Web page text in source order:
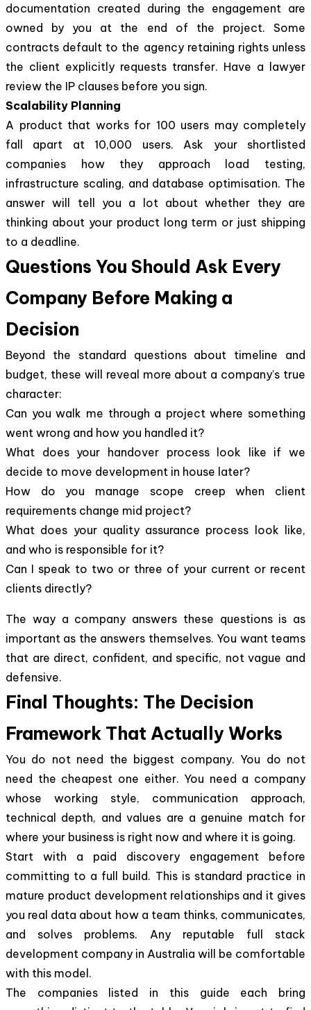
documentation created during the engagement are
owned by you at the end of the project. Some
contracts default to the agency retaining rights unless
the client explicitly requests transfer. Have a lawyer
review the IP clauses before you sign.
Scalability Planning
A product that works for 100 users may completely
fall apart at 10,000 users. Ask your shortlisted
companies how they approach load testing,
infrastructure scaling, and database optimisation. The
answer will tell you a lot about whether they are
thinking about your product long term or just shipping
to a deadline.
Questions You Should Ask Every
Company Before Making a
Decision
Beyond the standard questions about timeline and
budget, these will reveal more about a company's true
character:
Can you walk me through a project where something
went wrong and how you handled it?
What does your handover process look like if we
decide to move development in house later?
How do you manage scope creep when client
requirements change mid project?
What does your quality assurance process look like,
and who is responsible for it?
Can I speak to two or three of your current or recent
clients directly?
The way a company answers these questions is as
important as the answers themselves. You want teams
that are direct, confident, and specific, not vague and
defensive.
Final Thoughts: The Decision
Framework That Actually Works
You do not need the biggest company. You do not
need the cheapest one either. You need a company
whose working style, communication approach,
technical depth, and values are a genuine match for
where your business is right now and where it is going.
Start with a paid discovery engagement before
committing to a full build. This is standard practice in
mature product development relationships and it gives
you real data about how a team thinks, communicates,
and solves problems. Any reputable full stack
development company in Australia will be comfortable
with this model.
The companies listed in this guide each bring